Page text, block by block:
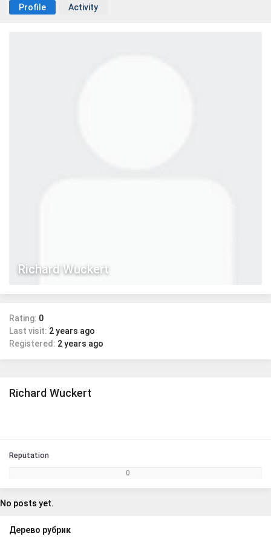
Profile Activity
Richard Wuckert
Rating: 0
Last visit: 2 years ago
Registered: 2 years ago
Richard Wuckert
Reputation
0
No posts yet.
Дерево рубрик